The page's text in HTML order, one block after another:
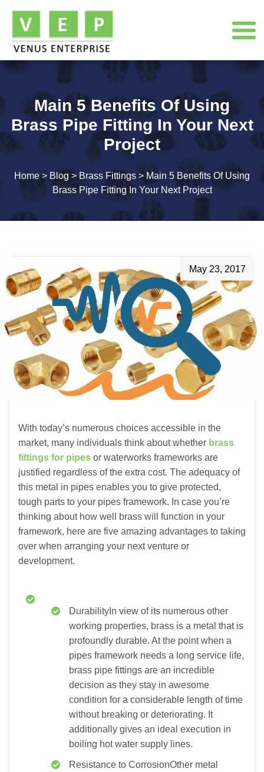
Main 5 Benefits Of Using
Brass Pipe Fitting In Your Next
Project
Home> Blog >Brass Fittings > Main 5 Benefits Of Using
Brass Pipe Fitting In Your Next Project
May 23, 2017
With today’s numerous choices accessible in the
market, many individuals think about whether brass
fittings for pipes or waterworks frameworks are
justified regardless of the extra cost. The adequacy of
this metal in pipes enables you to give protected,
tough parts to your pipes framework. In case you’re
thinking about how well brass will function in your
framework, here are five amazing advantages to taking
over when arranging your next venture or
development.
DurabilityIn view of its numerous other
working properties, brass is a metal that is
profoundly durable. At the point when a
pipes framework needs a long service life,
brass pipe fittings are an incredible
decision as they stay in awesome
condition for a considerable length of time
without breaking or deteriorating. It
additionally gives an ideal execution in
boiling hot water supply lines.
Resistance to CorrosionOther metal